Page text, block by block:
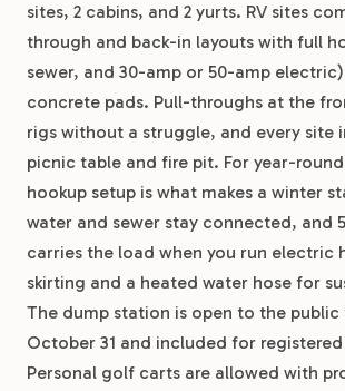
sites, 2 cabins, and 2 yurts. RV sites
through and back-in layouts with full
sewer, and 30-amp or 50-amp
concrete pads. Pull-throughs at the
rigs without a struggle, and every site
picnic table and fire pit. For year-
hookup setup is what makes a winter
water and sewer stay connected, and
carries the load when you run electric
skirting and a heated water hose for
The dump station is open to the public
October 31 and included for
Personal golf carts are allowed with